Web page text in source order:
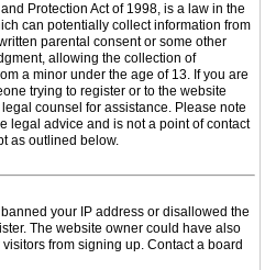
Protection Act of 1998, is a law in the
can potentially collect information from
parental consent or some other
allowing the collection of
a minor under the age of 13. If you are
trying to register or to the website
counsel for assistance. Please note
legal advice and is not a point of contact
as outlined below.
your IP address or disallowed the
The website owner could have also
from signing up. Contact a board